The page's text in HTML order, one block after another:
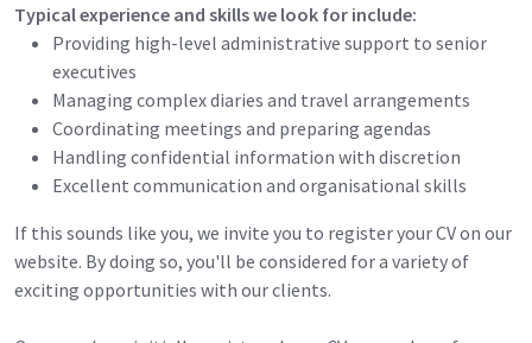
Typical experience and skills we look for include:
Providing high-level administrative support to senior
executives
Managing complex diaries and travel arrangements
Coordinating meetings and preparing agendas
Handling confidential information with discretion
Excellent communication and organisational skills
If this sounds like you, we invite you to register your CV on our
website. By doing so, you'll be considered for a variety of
exciting opportunities with our clients.